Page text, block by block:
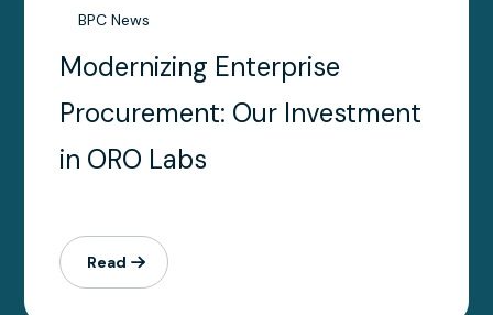
BPC News
Modernizing Enterprise
Procurement: Our Investment
in ORO Labs
Read